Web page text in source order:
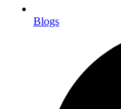
Blogs